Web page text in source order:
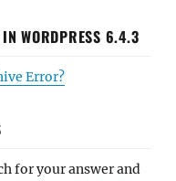
WORDPRESS 6.4.3
Error?
for your answer and